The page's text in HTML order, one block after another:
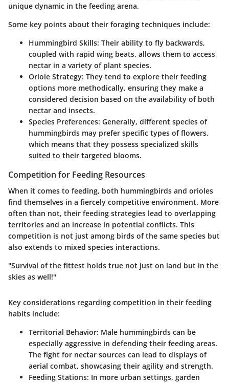
unique dynamic in the feeding arena.
Some key points about their foraging techniques include:
Hummingbird Skills: Their ability to fly backwards,
coupled with rapid wing beats, allows them to access
nectar in a variety of plant species.
Oriole Strategy: They tend to explore their feeding
options more methodically, ensuring they make a
considered decision based on the availability of both
nectar and insects.
Species Preferences: Generally, different species of
hummingbirds may prefer specific types of flowers,
which means that they possess specialized skills
suited to their targeted blooms.
Competition for Feeding Resources
When it comes to feeding, both hummingbirds and orioles
find themselves in a fiercely competitive environment. More
often than not, their feeding strategies lead to overlapping
territories and an increase in potential conflicts. This
competition is not just among birds of the same species but
also extends to mixed species interactions.
"Survival of the fittest holds true not just on land but in the
skies as well!"
Key considerations regarding competition in their feeding
habits include:
Territorial Behavior: Male hummingbirds can be
especially aggressive in defending their feeding areas.
The fight for nectar sources can lead to displays of
aerial combat, showcasing their agility and strength.
Feeding Stations: In more urban settings, garden